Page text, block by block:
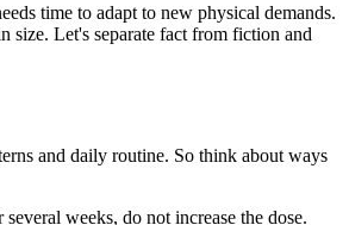
time to adapt to new physical demands.
size. Let's separate fact from fiction and
and daily routine. So think about ways
weeks, do not increase the dose.